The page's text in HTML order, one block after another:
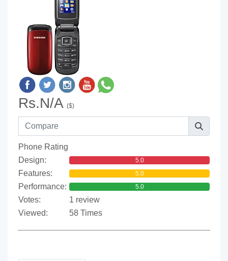
Rs.N/A ($)
Phone Rating
Design:
5.0
Features: 5.0
Performance: 5.0
Votes:
1 review
Viewed:
58 Times